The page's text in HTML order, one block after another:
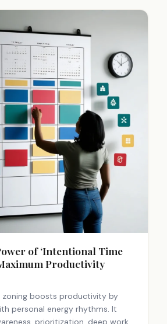
of ‘Intentional Time
Productivity
boosts productivity by
personal energy rhythms. It
prioritization, deep work,